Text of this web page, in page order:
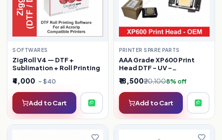
SOFTWARES
ZigRoll V4 — DTF +
Sublimation + Roll Printing
₹4,000 ~ $40
Add to Cart
PRINTER SPARE PARTS
AAA Grade XP600 Print
Head DTF - UV -
₹18,500₹20,1008% off
Add to Cart